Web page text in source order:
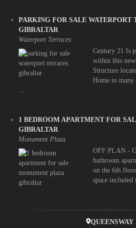
PARKING FOR SALE WATERPORT
GIBRALTAR
Waterport Terraces
Century 21 Is
within this
Structure
Home to many
...
1 BEDROOM APARTMENT FOR
GIBRALTAR
Monument Plaza
OFF PLAN -
bathroom
on the 6th
space
QUEENSWAY